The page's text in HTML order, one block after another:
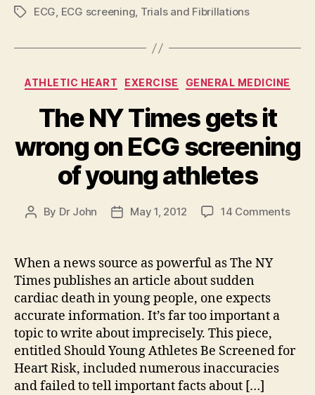
TagsECG, ECG screening, Trials and Fibrillations
Categories
ATHLETIC HEART EXERCISE GENERAL MEDICINE
The NY Times gets it
wrong on ECG screening
of young athletes
Post
By Dr John
PostMay 1, 2012 14 Commentson
When a news source as powerful as The NY
Times publishes an article about sudden
cardiac death in young people, one expects
accurate information. It’s far too important a
topic to write about imprecisely. This piece,
entitled Should Young Athletes Be Screened for
Heart Risk, included numerous inaccuracies
and failed to tell important facts about […]